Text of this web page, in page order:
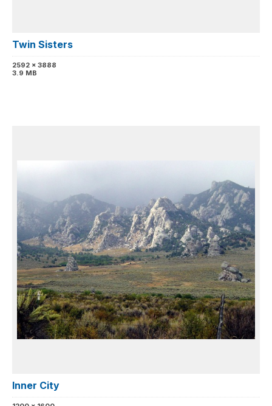
Twin Sisters
2592 x 3888
3.9 MB
Inner City